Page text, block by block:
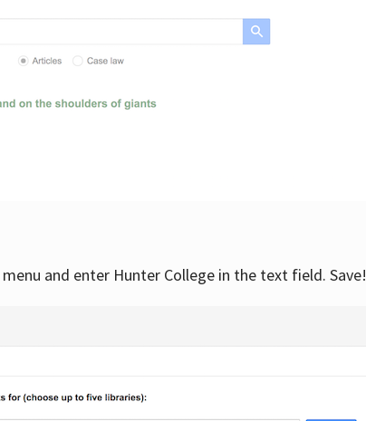
and enter Hunter College in the text field. Save!